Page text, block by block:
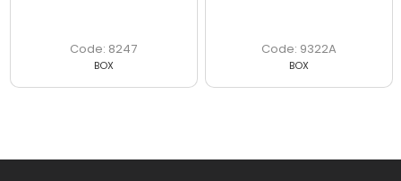
8247
BOX
9322A
BOX